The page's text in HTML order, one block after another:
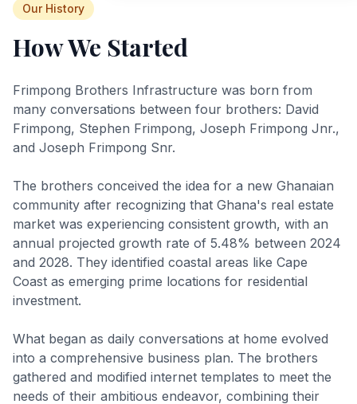
Our History
How We Started
Frimpong Brothers Infrastructure was born from
many conversations between four brothers: David
Frimpong, Stephen Frimpong, Joseph Frimpong Jnr.,
and Joseph Frimpong Snr.
The brothers conceived the idea for a new Ghanaian
community after recognizing that Ghana's real estate
market was experiencing consistent growth, with an
annual projected growth rate of 5.48% between 2024
and 2028. They identified coastal areas like Cape
Coast as emerging prime locations for residential
investment.
What began as daily conversations at home evolved
into a comprehensive business plan. The brothers
gathered and modified internet templates to meet the
needs of their ambitious endeavor, combining their